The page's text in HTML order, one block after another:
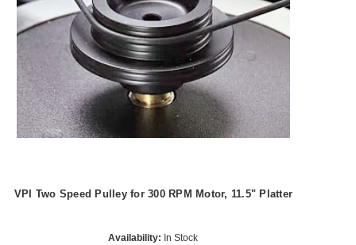
VPI Two Speed Pulley for 300 RPM Motor, 11.5" Platter
Availability: In Stock